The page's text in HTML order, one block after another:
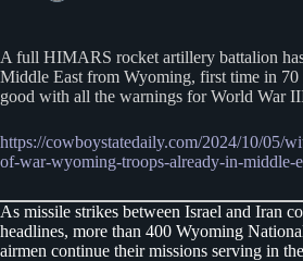
A full HIMARS rocket artillery battalion
Middle East from Wyoming, first time in 70
good with all the warnings for World War
https://cowboystatedaily.com/2024/10/05/
of-war-wyoming-troops-already-in-middle-
As missile strikes between Israel and Iran
headlines, more than 400 Wyoming
airmen continue their missions serving in